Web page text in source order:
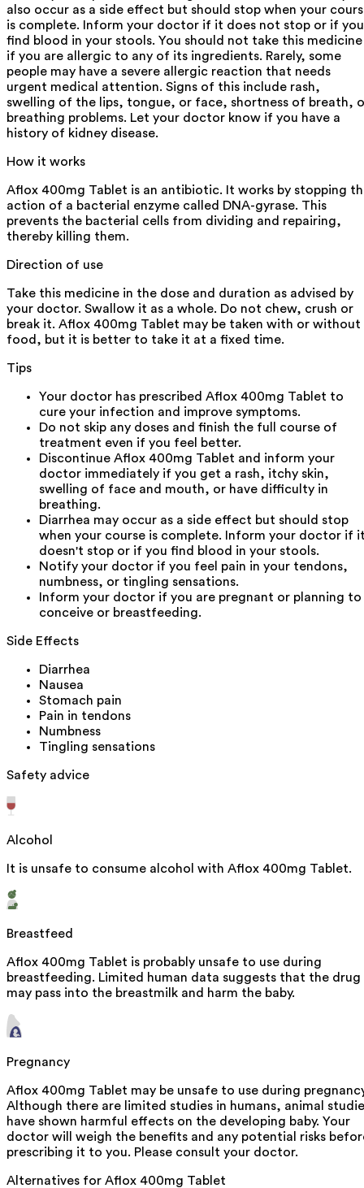
also occur as a side effect but should stop when your
is complete. Inform your doctor if it does not stop or if you
find blood in your stools. You should not take this medicine
if you are allergic to any of its ingredients. Rarely, some
people may have a severe allergic reaction that needs
urgent medical attention. Signs of this include rash,
swelling of the lips, tongue, or face, shortness of breath,
breathing problems. Let your doctor know if you have a
history of kidney disease.
How it works
Aflox 400mg Tablet is an antibiotic. It works by stopping
action of a bacterial enzyme called DNA-gyrase. This
prevents the bacterial cells from dividing and repairing,
thereby killing them.
Direction of use
Take this medicine in the dose and duration as advised by
your doctor. Swallow it as a whole. Do not chew, crush or
break it. Aflox 400mg Tablet may be taken with or without
food, but it is better to take it at a fixed time.
Tips
Your doctor has prescribed Aflox 400mg Tablet to
cure your infection and improve symptoms.
Do not skip any doses and finish the full course of
treatment even if you feel better.
Discontinue Aflox 400mg Tablet and inform your
doctor immediately if you get a rash, itchy skin,
swelling of face and mouth, or have difficulty in
breathing.
Diarrhea may occur as a side effect but should stop
when your course is complete. Inform your doctor if
doesn't stop or if you find blood in your stools.
Notify your doctor if you feel pain in your tendons,
numbness, or tingling sensations.
Inform your doctor if you are pregnant or planning to
conceive or breastfeeding.
Side Effects
Diarrhea
Nausea
Stomach pain
Pain in tendons
Numbness
Tingling sensations
Safety advice
Alcohol
It is unsafe to consume alcohol with Aflox 400mg Tablet.
Breastfeed
Aflox 400mg Tablet is probably unsafe to use during
breastfeeding. Limited human data suggests that the drug
may pass into the breastmilk and harm the baby.
Pregnancy
Aflox 400mg Tablet may be unsafe to use during
Although there are limited studies in humans, animal
have shown harmful effects on the developing baby. Your
doctor will weigh the benefits and any potential risks
prescribing it to you. Please consult your doctor.
Alternatives for Aflox 400mg Tablet